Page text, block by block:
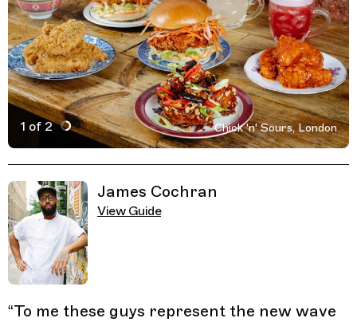
1 of 2
Active Image : Chick 'n' Sours, Fried Chicken in London,
Chick 'n' Sours, London
James Cochran
View Guide
“To me these guys represent the new wave